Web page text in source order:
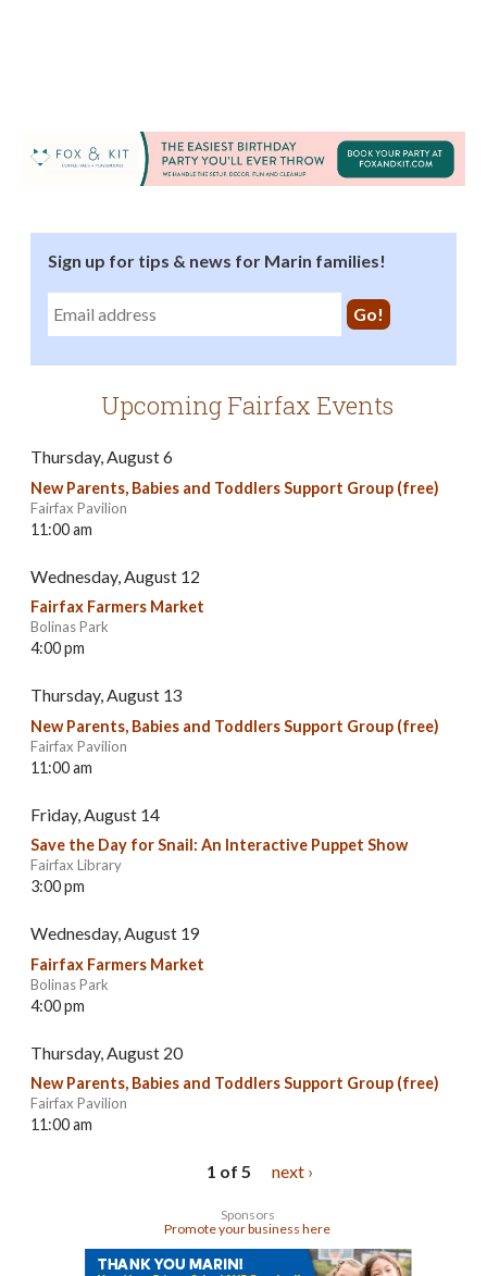
Sign up for tips & news for Marin families!
Upcoming Fairfax Events
Thursday, August 6
New Parents, Babies and Toddlers Support Group (free)
Fairfax Pavilion
11:00 am
Wednesday, August 12
Fairfax Farmers Market
Bolinas Park
4:00 pm
Thursday, August 13
New Parents, Babies and Toddlers Support Group (free)
Fairfax Pavilion
11:00 am
Friday, August 14
Save the Day for Snail: An Interactive Puppet Show
Fairfax Library
3:00 pm
Wednesday, August 19
Fairfax Farmers Market
Bolinas Park
4:00 pm
Thursday, August 20
New Parents, Babies and Toddlers Support Group (free)
Fairfax Pavilion
11:00 am
1 of 5 next ›
Sponsors
Promote your business here